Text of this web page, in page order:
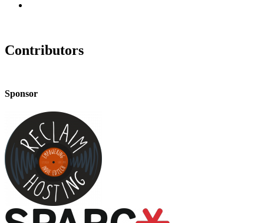
Contributors
Sponsor